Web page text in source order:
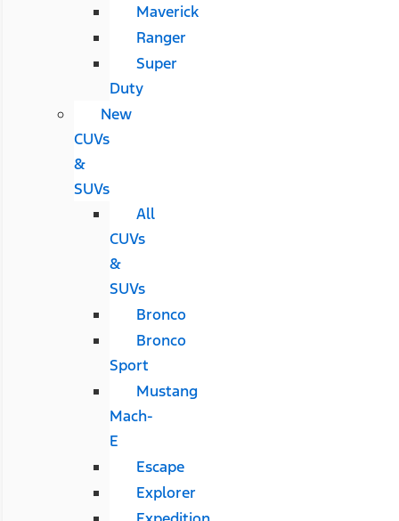
Maverick
Ranger
Super
Duty
New
CUVs
&
SUVs
All
CUVs
&
SUVs
Bronco
Bronco
Sport
Mustang
Mach-
E
Escape
Explorer